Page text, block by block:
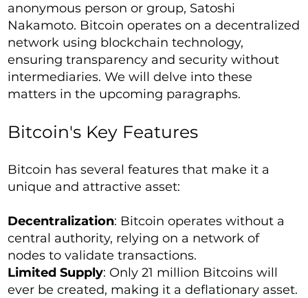
anonymous person or group, Satoshi
Nakamoto. Bitcoin operates on a decentralized
network using blockchain technology,
ensuring transparency and security without
intermediaries. We will delve into these
matters in the upcoming paragraphs.
Bitcoin's Key Features
Bitcoin has several features that make it a
unique and attractive asset:
Decentralization: Bitcoin operates without a
central authority, relying on a network of
nodes to validate transactions.
Limited Supply: Only 21 million Bitcoins will
ever be created, making it a deflationary asset.